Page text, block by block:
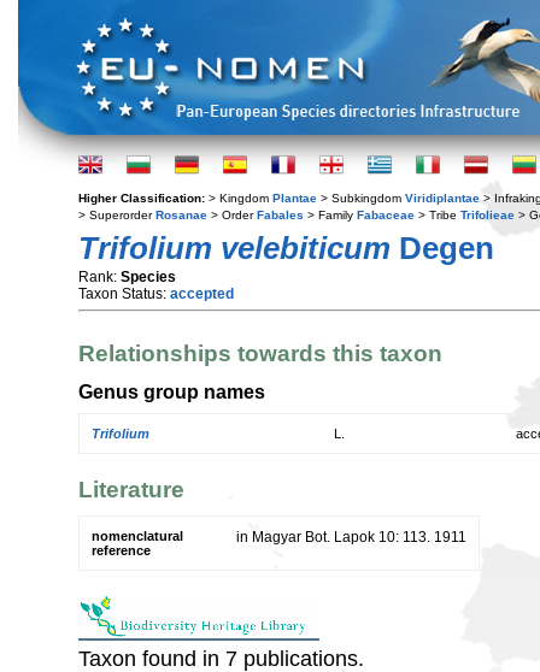
Higher Classification: > Kingdom Plantae > Subkingdom Viridiplantae >
> SuperorderRosanae > OrderFabales > Family Fabaceae > Tribe Trifolieae >
Trifolium velebiticum Degen
Rank: Species
Taxon Status: accepted
Relationships towards this taxon
Genus group names
Trifolium
Literature
nomenclatural
reference
in Magyar Bot. Lapok 10: 113. 1911
Taxon found in 7 publications.